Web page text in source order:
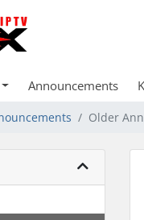
Announcements
Older